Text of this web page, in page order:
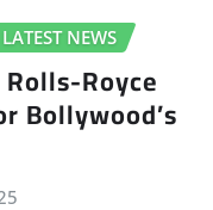
LATEST NEWS
Royce
Bollywood’s